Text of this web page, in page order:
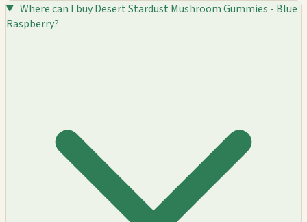
Where can I buy Desert Stardust Mushroom Gummies - Blue
Raspberry?